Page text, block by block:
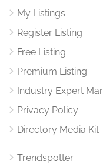
My Listings
Register Listing
Free Listing
Premium Listing
Industry Expert
Privacy Policy
Directory Media Kit
Trendspotter